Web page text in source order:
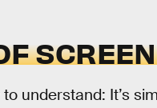
understand: It’s